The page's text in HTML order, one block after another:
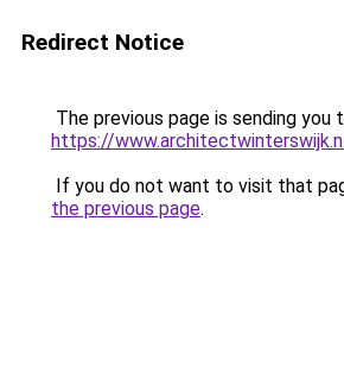
Redirect Notice
The previous page is sending you
https://
If you do not want to visit that
the previous page.